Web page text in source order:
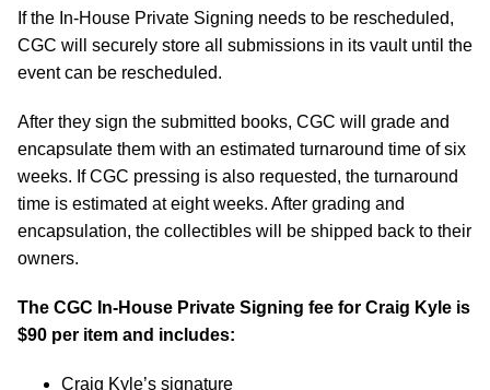
If the In-House Private Signing needs to be rescheduled,
CGC will securely store all submissions in its vault until the
event can be rescheduled.
After they sign the submitted books, CGC will grade and
encapsulate them with an estimated turnaround time of six
weeks. If CGC pressing is also requested, the turnaround
time is estimated at eight weeks. After grading and
encapsulation, the collectibles will be shipped back to their
owners.
The CGC In-House Private Signing fee for Craig Kyle is
$90 per item and includes:
Craig Kyle’s signature